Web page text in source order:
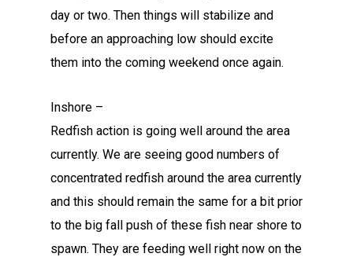
day or two. Then things will stabilize and
before an approaching low should excite
them into the coming weekend once again.
Inshore –
Redfish action is going well around the area
currently. We are seeing good numbers of
concentrated redfish around the area currently
and this should remain the same for a bit prior
to the big fall push of these fish near shore to
spawn. They are feeding well right now on the